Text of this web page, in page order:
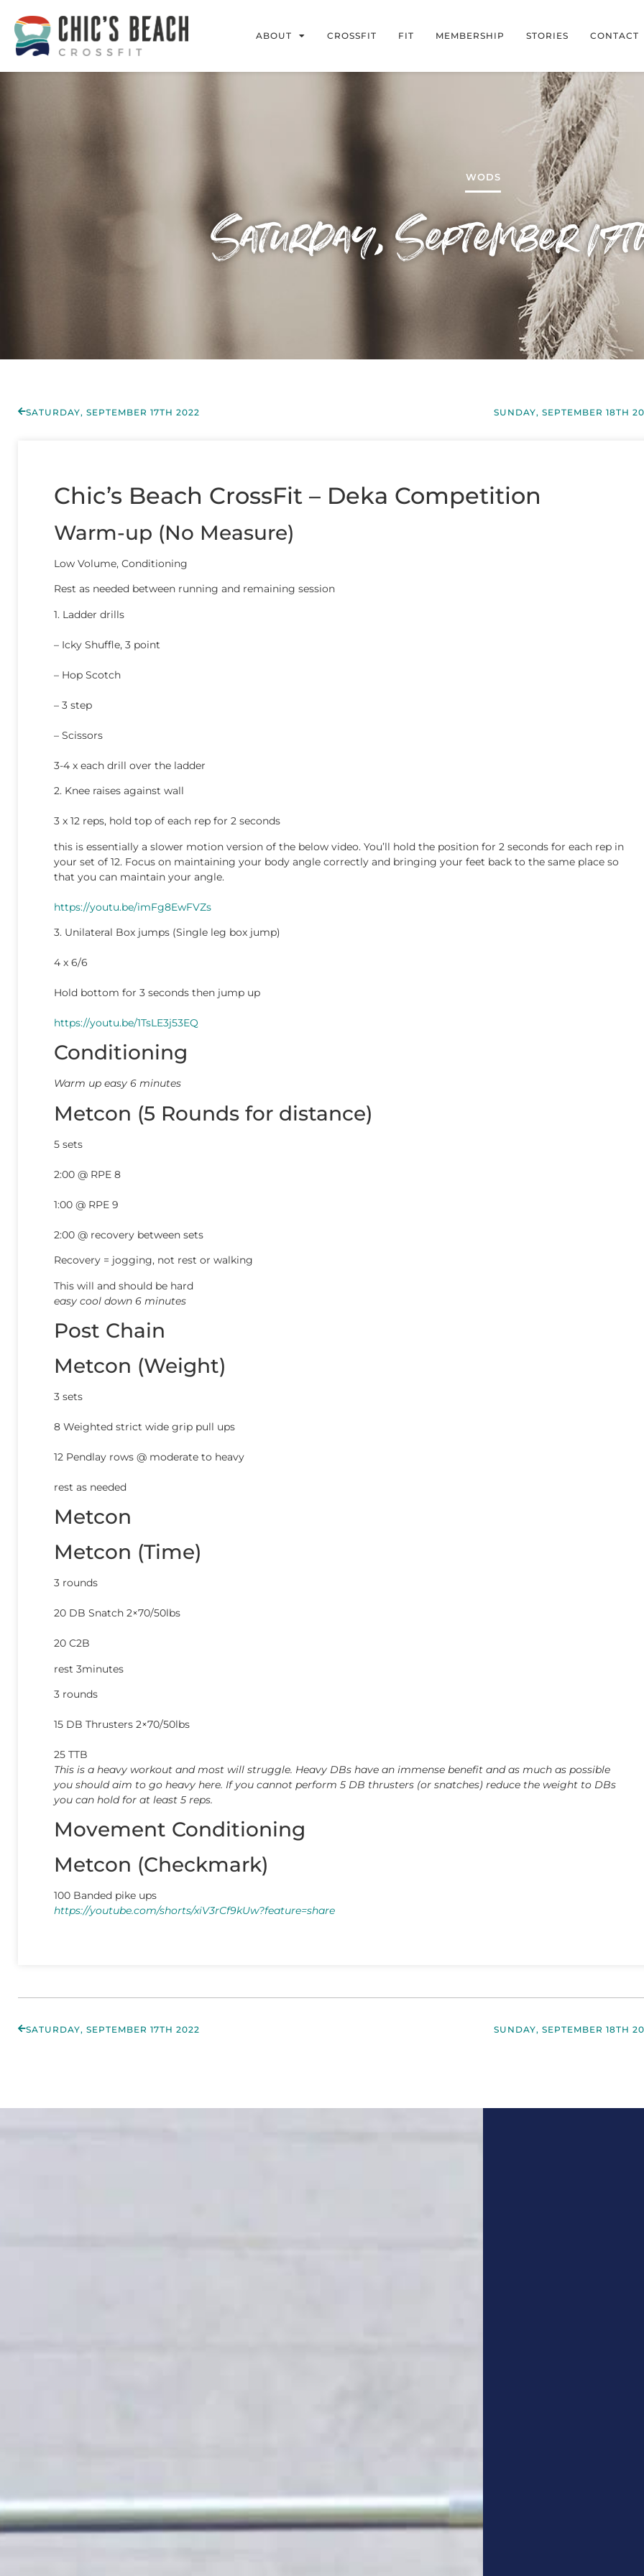
ABOUT CROSSFIT FIT MEMBERSHIP STORIES CONTACT
WODS
Saturday, September
SATURDAY, SEPTEMBER 17TH 2022 SUNDAY, SEPTEMBER 18TH
Chic’s Beach CrossFit – Deka Competition
Warm-up (No Measure)
Low Volume, Conditioning
Rest as needed between running and remaining session
1. Ladder drills
– Icky Shuffle, 3 point
– Hop Scotch
– 3 step
– Scissors
3-4 x each drill over the ladder
2. Knee raises against wall
3 x 12 reps, hold top of each rep for 2 seconds
this is essentially a slower motion version of the below video. You’ll hold the position for 2 seconds for each rep in
your set of 12. Focus on maintaining your body angle correctly and bringing your feet back to the same place so
that you can maintain your angle.
https://youtu.be/imFg8EwFVZs
3. Unilateral Box jumps (Single leg box jump)
4 x 6/6
Hold bottom for 3 seconds then jump up
https://youtu.be/1TsLE3j53EQ
Conditioning
Warm up easy 6 minutes
Metcon (5 Rounds for distance)
5 sets
2:00 @ RPE 8
1:00 @ RPE 9
2:00 @ recovery between sets
Recovery = jogging, not rest or walking
This will and should be hard
easy cool down 6 minutes
Post Chain
Metcon (Weight)
3 sets
8 Weighted strict wide grip pull ups
12 Pendlay rows @ moderate to heavy
rest as needed
Metcon
Metcon (Time)
3 rounds
20 DB Snatch 2×70/50lbs
20 C2B
rest 3minutes
3 rounds
15 DB Thrusters 2×70/50lbs
25 TTB
This is a heavy workout and most will struggle. Heavy DBs have an immense benefit and as much as possible
you should aim to go heavy here. If you cannot perform 5 DB thrusters (or snatches) reduce the weight to DBs
you can hold for at least 5 reps.
Movement Conditioning
Metcon (Checkmark)
100 Banded pike ups
https://youtube.com/shorts/xiV3rCf9kUw?feature=share
SATURDAY, SEPTEMBER 17TH 2022 SUNDAY, SEPTEMBER 18TH